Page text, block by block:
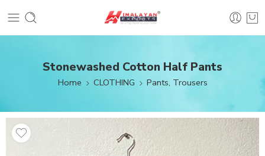
Stonewashed Cotton Half Pants
Home CLOTHING Pants, Trousers